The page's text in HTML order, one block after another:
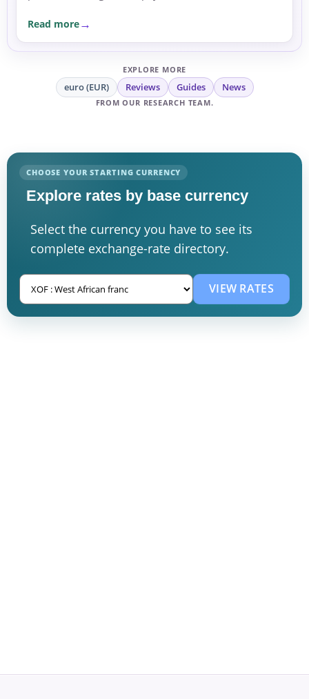
Read more
EXPLORE MORE
euro (EUR) Reviews Guides News
FROM OUR RESEARCH TEAM.
CHOOSE YOUR STARTING CURRENCY
Explore rates by base currency
Select the currency you have to see its
complete exchange-rate directory.
VIEW RATES